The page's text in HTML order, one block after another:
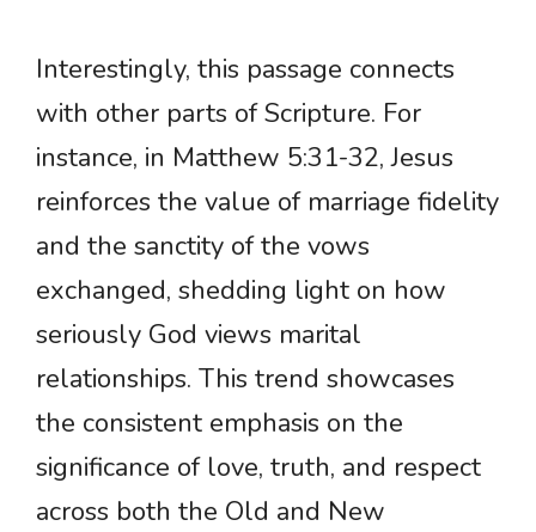
Interestingly, this passage connects
with other parts of Scripture. For
instance, in Matthew 5:31-32, Jesus
reinforces the value of marriage fidelity
and the sanctity of the vows
exchanged, shedding light on how
seriously God views marital
relationships. This trend showcases
the consistent emphasis on the
significance of love, truth, and respect
across both the Old and New